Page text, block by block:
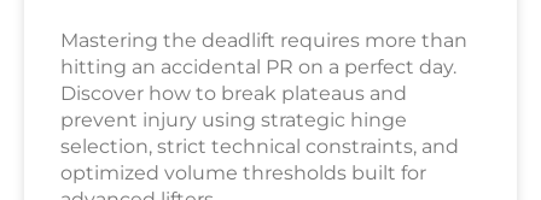
Mastering the deadlift requires more than
hitting an accidental PR on a perfect day.
Discover how to break plateaus and
prevent injury using strategic hinge
selection, strict technical constraints, and
optimized volume thresholds built for